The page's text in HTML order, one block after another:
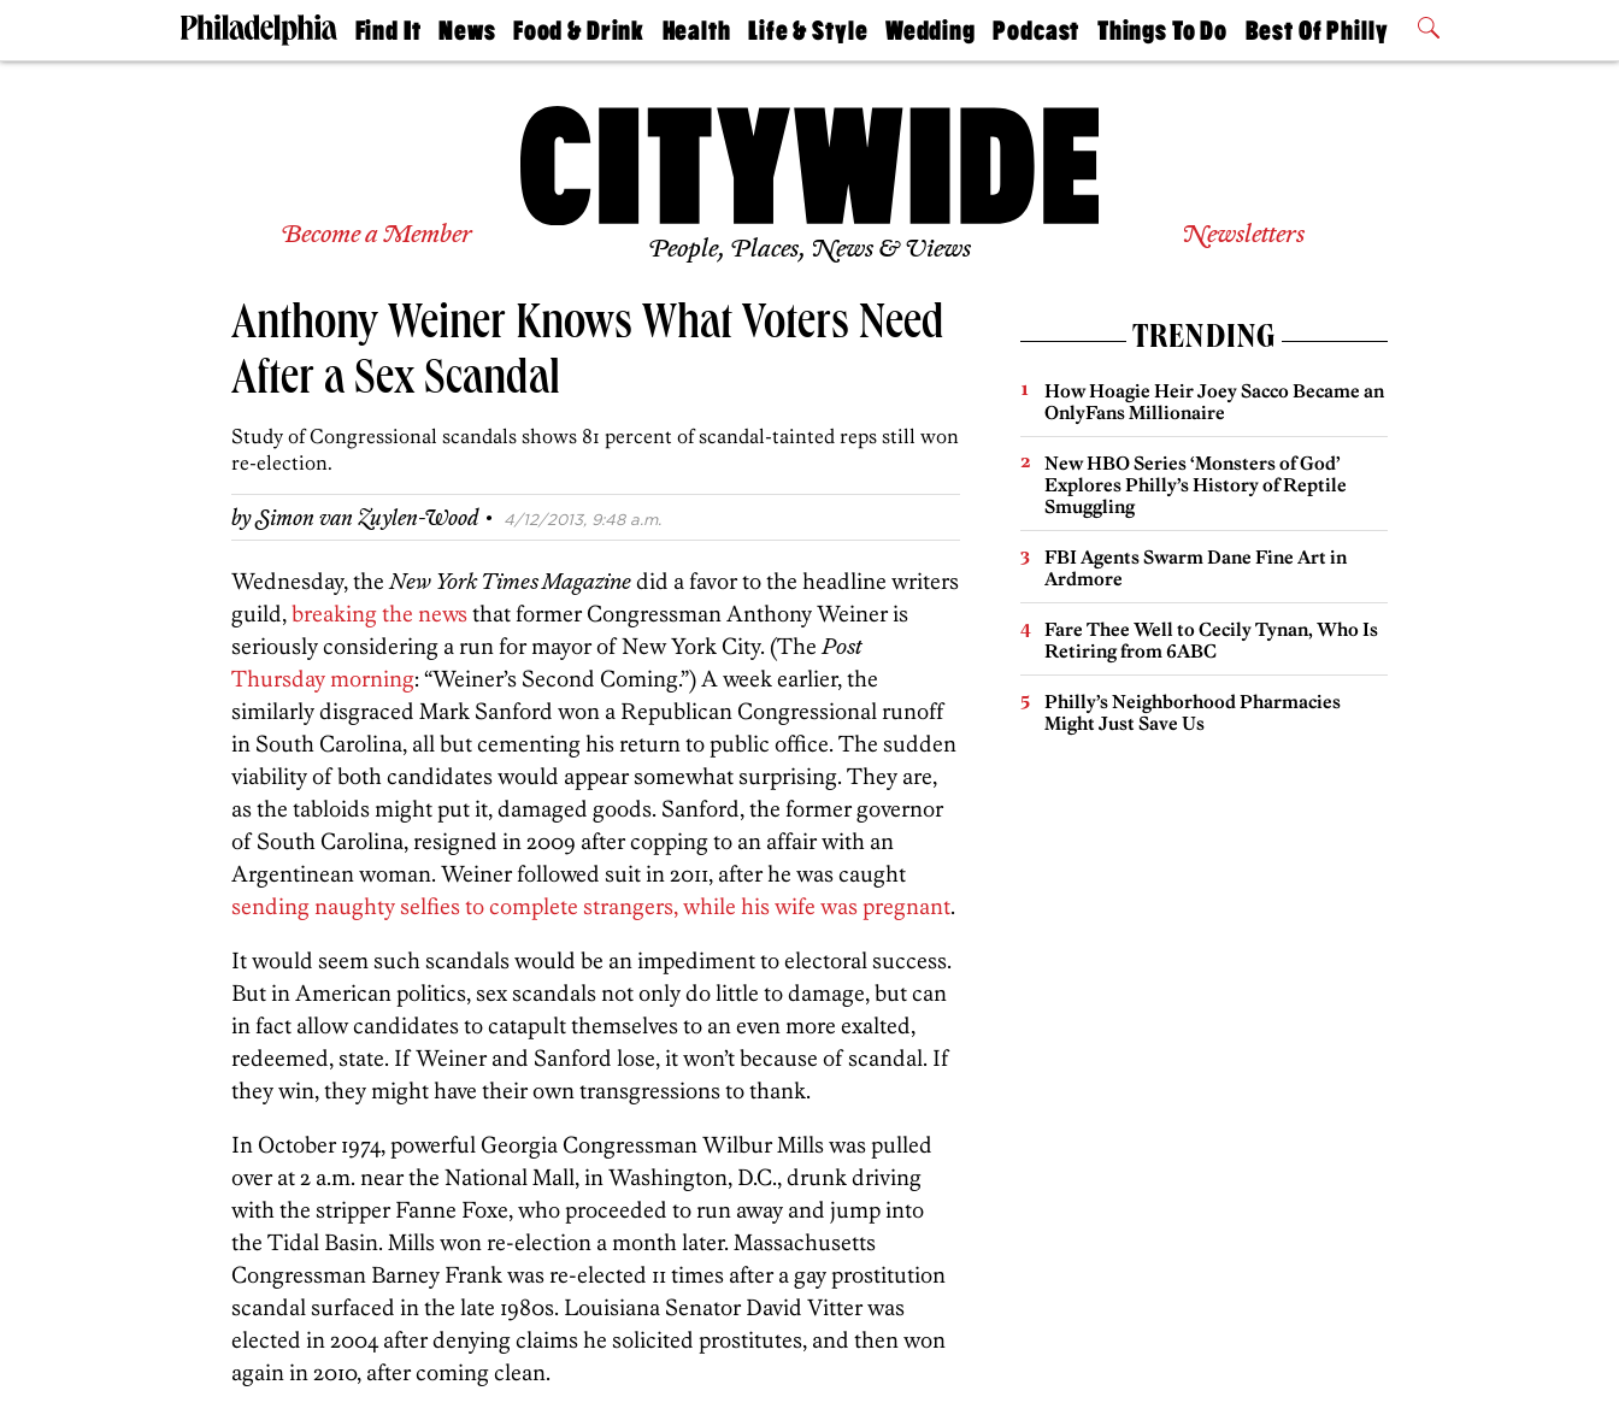
Find It
Doctors
Living
Real
Estate
Agents
News
The
Food & Drink
50 Best
Jobs
Health
Find A
Find A
Life & Style
Real Estate
Wedding
Guides &
Find A
Wedding
Expert
Bubbly
Ball
Podcast
Philly
Today
Things To Do
Philly Mag
Best Of Philly
2026 Party
Become a Member People, Places, News & Views Newsletters
Anthony Weiner Knows What Voters Need
After a Sex Scandal
Study of Congressional scandals shows 81 percent of scandal-tainted reps still won
re-election.
bySimon van Zuylen-Wood · 4/12/2013, 9:48 a.m.
Wednesday, theNew York Times Magazinedid a favor to the headline writers
guild,breaking the newsthat former Congressman Anthony Weiner is
seriously considering a run for mayor of New York City. (ThePost
Thursday morning: “Weiner’s Second Coming.”) A week earlier, the
similarly disgraced Mark Sanford won a Republican Congressional runoff
in South Carolina, all but cementing his return to public office. The sudden
viability of both candidates would appear somewhat surprising. They are,
as the tabloids might put it, damaged goods. Sanford, the former governor
of South Carolina, resigned in 2009 after copping to an affair with an
Argentinean woman. Weiner followed suit in 2011, after he was caught
sending naughty selfies to complete strangers, while his wife was pregnant.
It would seem such scandals would be an impediment to electoral success.
But in American politics, sex scandals not only do little to damage, but can
in fact allow candidates to catapult themselves to an even more exalted,
redeemed, state. If Weiner and Sanford lose, it won’t because of scandal. If
they win, they might have their own transgressions to thank.
In October 1974, powerful Georgia Congressman Wilbur Mills was pulled
over at 2 a.m. near the National Mall, in Washington, D.C., drunk driving
with the stripper Fanne Foxe, who proceeded to run away and jump into
the Tidal Basin. Mills won re-election a month later. Massachusetts
Congressman Barney Frank was re-elected 11 times after a gay prostitution
scandal surfaced in the late 1980s. Louisiana Senator David Vitter was
elected in 2004 after denying claims he solicited prostitutes, and then won
again in 2010, after coming clean.
TRENDING
How Hoagie Heir Joey Sacco Became an
OnlyFans Millionaire
New HBO Series ‘Monsters of God’
Explores Philly’s History of Reptile
Smuggling
FBI Agents Swarm Dane Fine Art in
Ardmore
Fare Thee Well to Cecily Tynan, Who Is
Retiring from 6ABC
Philly’s Neighborhood Pharmacies
Might Just Save Us